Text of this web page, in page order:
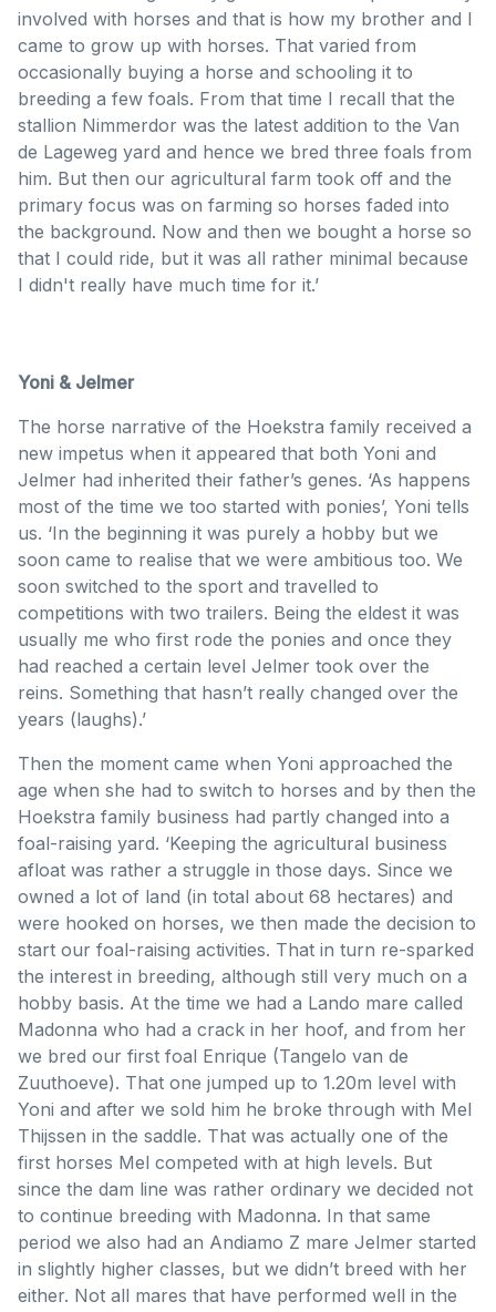
involved with horses and that is how my brother and I
came to grow up with horses. That varied from
occasionally buying a horse and schooling it to
breeding a few foals. From that time I recall that the
stallion Nimmerdor was the latest addition to the Van
de Lageweg yard and hence we bred three foals from
him. But then our agricultural farm took off and the
primary focus was on farming so horses faded into
the background. Now and then we bought a horse so
that I could ride, but it was all rather minimal because
I didn't really have much time for it.’
Yoni & Jelmer
The horse narrative of the Hoekstra family received a
new impetus when it appeared that both Yoni and
Jelmer had inherited their father’s genes. ‘As happens
most of the time we too started with ponies’, Yoni tells
us. ‘In the beginning it was purely a hobby but we
soon came to realise that we were ambitious too. We
soon switched to the sport and travelled to
competitions with two trailers. Being the eldest it was
usually me who first rode the ponies and once they
had reached a certain level Jelmer took over the
reins. Something that hasn’t really changed over the
years (laughs).’
Then the moment came when Yoni approached the
age when she had to switch to horses and by then the
Hoekstra family business had partly changed into a
foal-raising yard. ‘Keeping the agricultural business
afloat was rather a struggle in those days. Since we
owned a lot of land (in total about 68 hectares) and
were hooked on horses, we then made the decision to
start our foal-raising activities. That in turn re-sparked
the interest in breeding, although still very much on a
hobby basis. At the time we had a Lando mare called
Madonna who had a crack in her hoof, and from her
we bred our first foal Enrique (Tangelo van de
Zuuthoeve). That one jumped up to 1.20m level with
Yoni and after we sold him he broke through with Mel
Thijssen in the saddle. That was actually one of the
first horses Mel competed with at high levels. But
since the dam line was rather ordinary we decided not
to continue breeding with Madonna. In that same
period we also had an Andiamo Z mare Jelmer started
in slightly higher classes, but we didn’t breed with her
either. Not all mares that have performed well in the